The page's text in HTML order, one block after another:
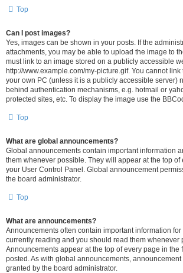
Top
Can I post images?
Yes, images can be shown in your posts. If the
attachments, you may be able to upload the image to
must link to an image stored on a publicly accessible
http://www.example.com/my-picture.gif. You cannot
your own PC (unless it is a publicly accessible server)
behind authentication mechanisms, e.g. hotmail or
protected sites, etc. To display the image use the
Top
What are global announcements?
Global announcements contain important information
them whenever possible. They will appear at the top of
your User Control Panel. Global announcement
the board administrator.
Top
What are announcements?
Announcements often contain important information for
currently reading and you should read them whenever
Announcements appear at the top of every page in the
posted. As with global announcements,
granted by the board administrator.